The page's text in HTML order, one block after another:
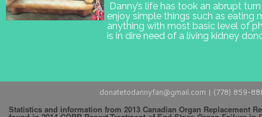
Danny’s life has took an abrupt
enjoy simple things such as eating
anything with most basic level of
is in dire need of a living kidney
donatetodannyfan@gmail.com | (778) 859-
Statistics and information from 2013 Canadian Organ Replacement